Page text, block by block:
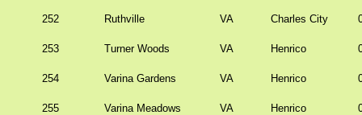
252 Ruthville VA Charles City
253 Turner Woods VA Henrico
254 Varina Gardens VA Henrico
255 Varina Meadows VA Henrico